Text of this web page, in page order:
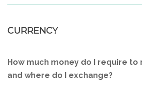
CURRENCY
How much money do I require to
and where do I exchange?